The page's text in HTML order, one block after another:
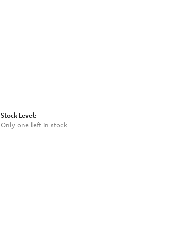
Stock Level:
Only one left in stock